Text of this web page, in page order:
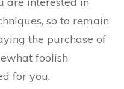
so to remain
the purchase of
foolish
for you.